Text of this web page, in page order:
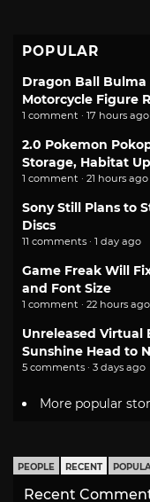
POPULAR
Dragon Ball Bulma
Motorcycle Figure
1 comment · 17 hours ago
2.0 Pokemon
Storage, Habitat
1 comment · 21 hours ago
Sony Still Plans to
Discs
11 comments · 1 day ago
Game Freak Will
and Font Size
1 comment · 22 hours ago
Unreleased Virtual
Sunshine Head to
5 comments · 3 days ago
More popular
PEOPLE RECENT
Recent